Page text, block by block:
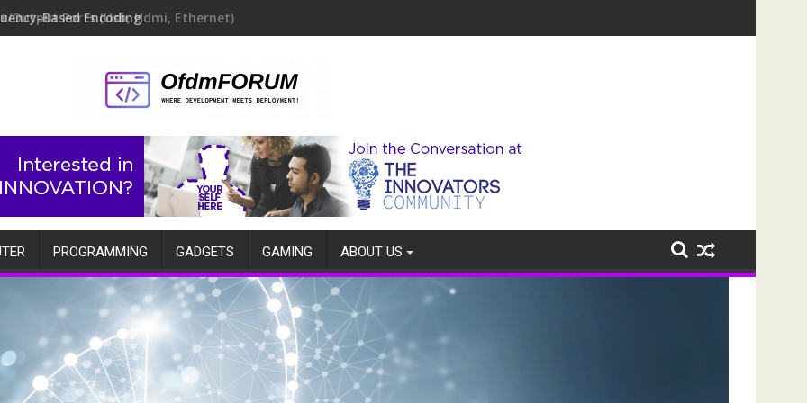
Based Encoding
PROGRAMMING GADGETS GAMING ABOUT US